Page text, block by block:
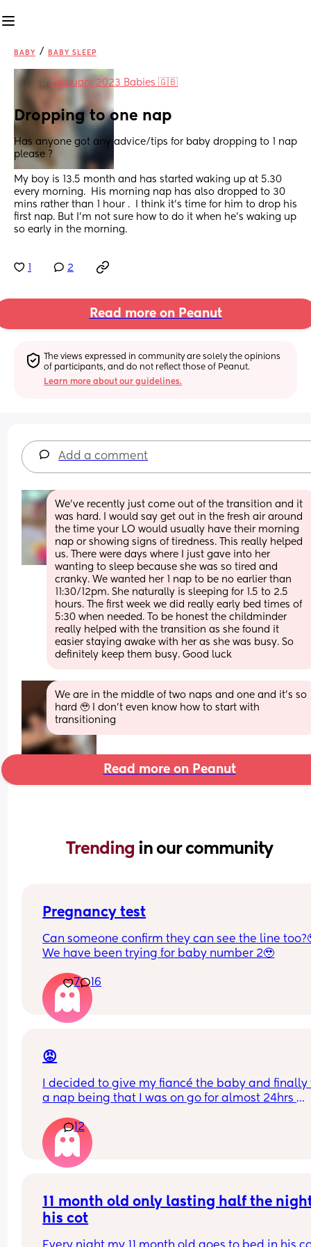
BABY / BABY SLEEP
in February 2023 Babies 🇬🇧
Dropping to one nap
Has anyone got any advice/tips for baby dropping to 1 nap
please ?
My boy is 13.5 month and has started waking up at 5.30
every morning.  His morning nap has also dropped to 30
mins rather than 1 hour .  I think it's time for him to drop his
first nap. But I'm not sure how to do it when he's waking up
so early in the morning.
2
Read more on Peanut
The views expressed in community are solely the opinions
of participants, and do not reflect those of Peanut.
Learn more about our guidelines.
Add a comment
We've recently just come out of the transition and it
was hard. I would say get out in the fresh air around
the time your LO would usually have their morning
nap or showing signs of tiredness. This really helped
us. There were days where I just gave into her
wanting to sleep because she was so tired and
cranky. We wanted her 1 nap to be no earlier than
11:30/12pm. She naturally is sleeping for 1.5 to 2.5
hours. The first week we did really early bed times of
5:30 when needed. To be honest the childminder
really helped with the transition as she found it
easier staying awake with her as she was busy. So
definitely keep them busy. Good luck
We are in the middle of two naps and one and it’s so
hard 🥹 I don’t even know how to start with
transitioning
Read more on Peanut
Trending in our community
Pregnancy test
Can someone confirm they can see the line
We have been trying for baby number 2🥹
7 16
😡
I decided to give my fiancé the baby and finally
a nap being that I was on go for almost 24hrs
that he has to turn the a/c when he puts her in
bassinet bc the air goes directly over here
I just woke up to my baby crying and literally
purple. And he’s SLEEP!! 🤬🤬🤬🤬🤬
up to him without crashing out??
12
11 month old only lasting half the
his cot